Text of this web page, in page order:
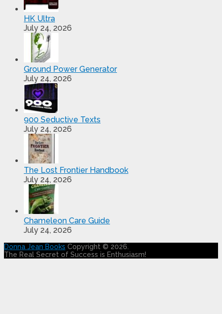
HK Ultra
July 24, 2026
Ground Power Generator
July 24, 2026
900 Seductive Texts
July 24, 2026
The Lost Frontier Handbook
July 24, 2026
Chameleon Care Guide
July 24, 2026
Donna Jean Books Copyright © 2026.
The Real Secret of Success is Enthusiasm!